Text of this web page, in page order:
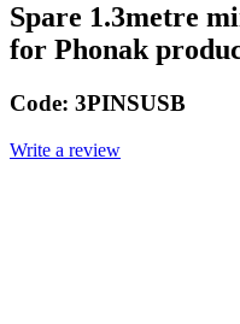
Spare 1.3metre
for Phonak
Code: 3PINSUSB
Write a review